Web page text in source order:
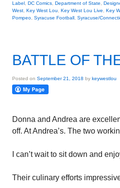
Label DC Comics Department of State
West Key West Lou Key West Lou Live Key
Pompeo Syracuse Football Syracuse/
BATTLE OF
Posted on September 21, 2018 by keywestlou
Donna and Andrea are
off. At Andrea’s. The two
I can’t wait to sit down and
Their culinary efforts